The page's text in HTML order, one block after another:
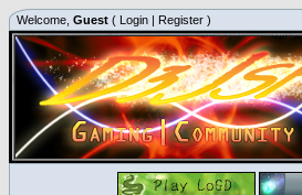
Welcome, Guest ( Login | Register )